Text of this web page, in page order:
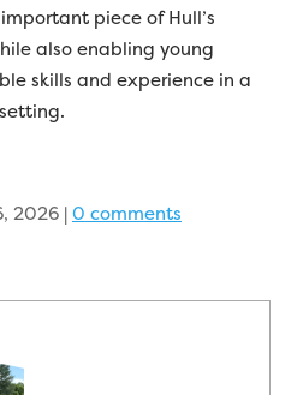
piece of Hull’s
also enabling young
skills and experience in a
2026 |0 comments